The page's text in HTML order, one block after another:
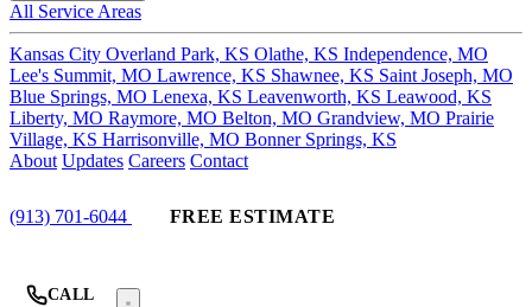
All Service Areas
Kansas City Overland Park, KS Olathe, KS Independence, MO
Lee's Summit, MO Lawrence, KS Shawnee, KS Saint Joseph, MO
Blue Springs, MO Lenexa, KS Leavenworth, KS Leawood, KS
Liberty, MO Raymore, MO Belton, MO Grandview, MO Prairie
Village, KS Harrisonville, MO Bonner Springs, KS
About Updates Careers Contact
(913) 701-6044 FREE ESTIMATE
CALL